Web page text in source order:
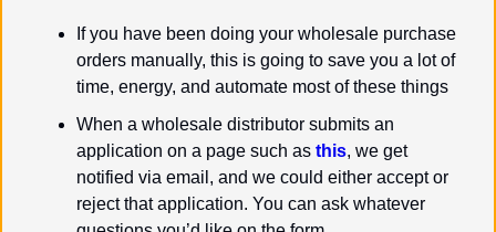
If you have been doing your wholesale purchase
orders manually, this is going to save you a lot of
time, energy, and automate most of these things
When a wholesale distributor submits an
application on a page such as this, we get
notified via email, and we could either accept or
reject that application. You can ask whatever